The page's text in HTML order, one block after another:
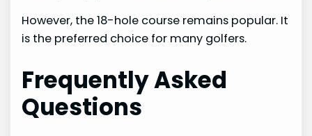
However, the 18-hole course remains popular. It
is the preferred choice for many golfers.
Frequently Asked
Questions